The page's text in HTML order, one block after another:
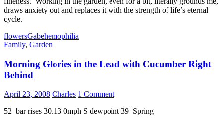
draws anxiety out and replaces it with the strength of life’s eternal
cycle.
flowersGabehemophilia
Family, Garden
Morning Glories in the Lead with Cucumber Right
Behind
April 23, 2008 Charles 1 Comment
52 bar rises 30.13 0mph S dewpoint 39 Spring